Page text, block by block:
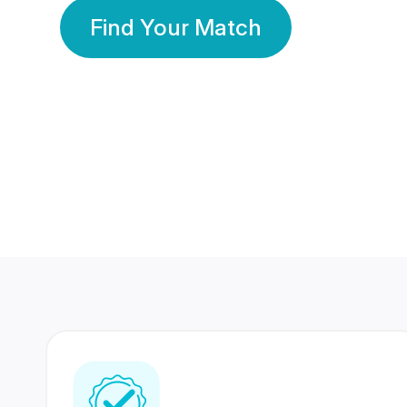
Find Your Match